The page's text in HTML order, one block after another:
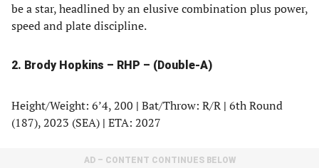
be a star, headlined by an elusive combination plus power,
speed and plate discipline.
2. Brody Hopkins – RHP – (Double-A)
Height/Weight: 6’4, 200 | Bat/Throw: R/R | 6th Round
(187), 2023 (SEA) | ETA: 2027
AD – CONTENT CONTINUES BELOW